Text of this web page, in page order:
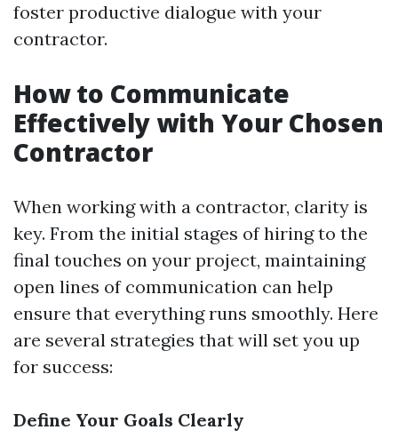
foster productive dialogue with your
contractor.
How to Communicate
Effectively with Your Chosen
Contractor
When working with a contractor, clarity is
key. From the initial stages of hiring to the
final touches on your project, maintaining
open lines of communication can help
ensure that everything runs smoothly. Here
are several strategies that will set you up
for success:
Define Your Goals Clearly